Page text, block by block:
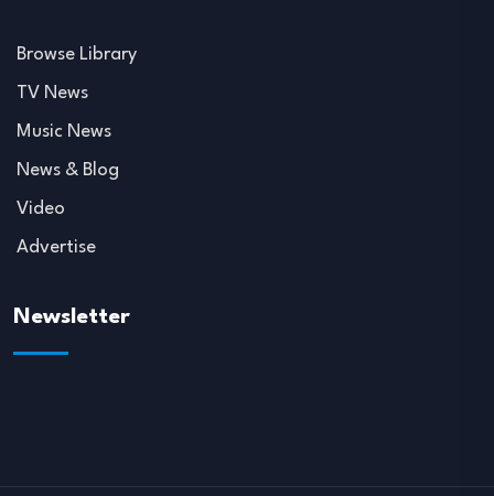
Browse Library
TV News
Music News
News & Blog
Video
Advertise
Newsletter